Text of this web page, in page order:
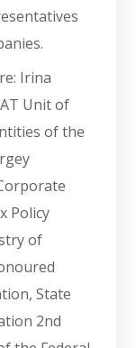
Irina
Unit of
of the
Policy
of
State
2nd